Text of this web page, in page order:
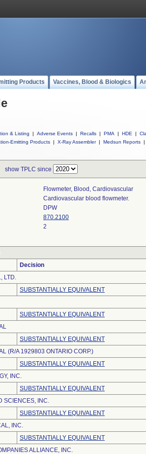
Products Vaccines, Blood & Biologics
& Listing | Adverse Events | Recalls | PMA | HDE |
Emitting Products | X-Ray Assembler | Medsun Reports |
show TPLC since
Flowmeter, Blood, Cardiovascular
Cardiovascular blood flowmeter.
DPW
870.2100
2
Decision
LTD.
SUBSTANTIALLY EQUIVALENT
SUBSTANTIALLY EQUIVALENT
SUBSTANTIALLY EQUIVALENT
(R/A 1929803 ONTARIO CORP.)
SUBSTANTIALLY EQUIVALENT
INC.
SUBSTANTIALLY EQUIVALENT
SCIENCES, INC.
SUBSTANTIALLY EQUIVALENT
INC.
SUBSTANTIALLY EQUIVALENT
ALLIANCE, INC.